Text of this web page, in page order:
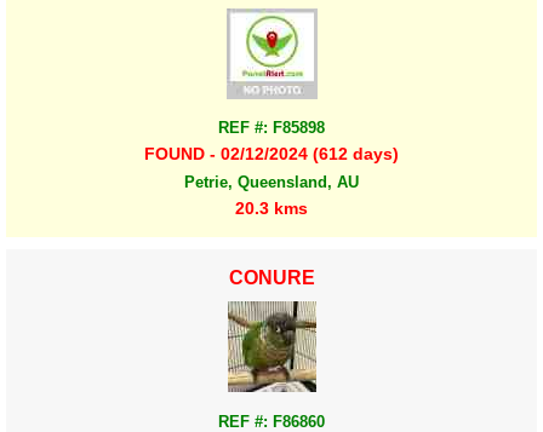
REF #: F85898
FOUND - 02/12/2024 (612 days)
Petrie, Queensland, AU
20.3 kms
CONURE
REF #: F86860